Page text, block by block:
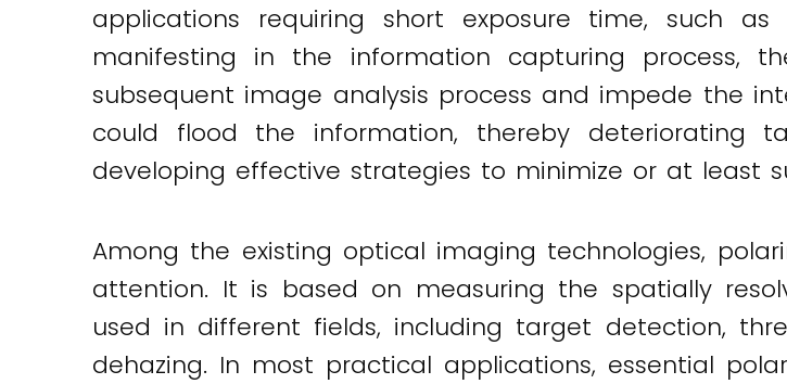
applications requiring short exposure time, such
manifesting in the information capturing process,
subsequent image analysis process and impede the
could flood the information, thereby deteriorating
developing effective strategies to minimize or at least
Among the existing optical imaging technologies,
attention. It is based on measuring the spatially
used in different fields, including target detection,
dehazing. In most practical applications, essential